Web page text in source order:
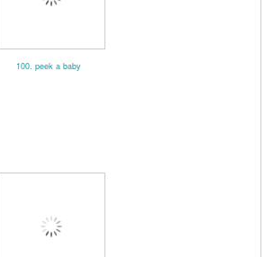
100. peek a baby